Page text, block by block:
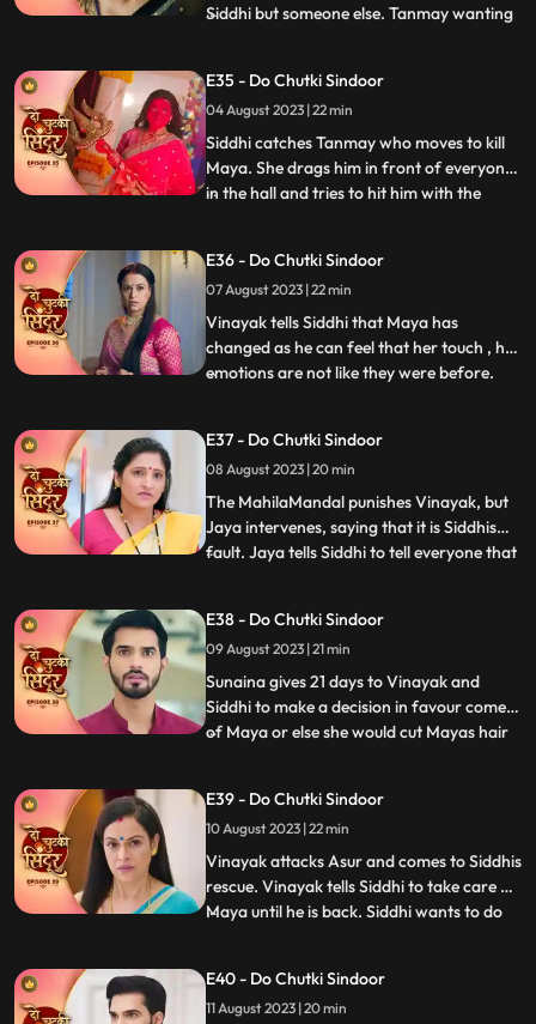
Siddhi but someone else. Tanmay wanting
rescue. Tanmay comes dressed as a
woman with his head covered to kill Maya.
On his way he meets Sidd
...
E35 - Do Chutki Sindoor
04 August 2023 | 22 min
Siddhi catches Tanmay who moves to kill
Maya. She drags him in front of everyone
in the hall and tries to hit him with the
them to arrest Tanmay. Siddhi hugs
Vinayak but Siddhi comes there. Maya is
left irritated as she co
...
E36 - Do Chutki Sindoor
07 August 2023 | 22 min
Vinayak tells Siddhi that Maya has
changed as he can feel that her touch , her
emotions are not like they were before.
truth and she should stop acting and
instead support her against Siddhi. Some
ladies roar into the
...
E37 - Do Chutki Sindoor
08 August 2023 | 20 min
The MahilaMandal punishes Vinayak, but
Jaya intervenes, saying that it is Siddhis
fault. Jaya tells Siddhi to tell everyone that
mentally unstable. Mayas truth of her
mental recovery comes in front of all as
she sav
...
E38 - Do Chutki Sindoor
09 August 2023 | 21 min
Sunaina gives 21 days to Vinayak and
Siddhi to make a decision in favour comes
of Maya or else she would cut Mayas hair
tries to get close to Vinayak in the
bedroom by mixing something into his
food. An Asur comes to atta
...
E39 - Do Chutki Sindoor
10 August 2023 | 22 min
Vinayak attacks Asur and comes to Siddhis
rescue. Vinayak tells Siddhi to take care of
Maya until he is back. Siddhi wants to do
reveal through Mayas POV that it was her
plan to mix glue in the lipstick that Siddhi
...
E40 - Do Chutki Sindoor
11 August 2023 | 20 min